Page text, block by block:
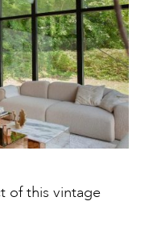
of this vintage